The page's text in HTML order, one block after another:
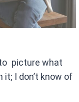
picture what
I don’t know of